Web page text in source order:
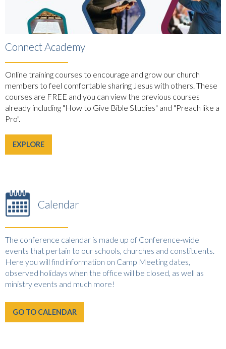
Connect Academy
Online training courses to encourage and grow our church
members to feel comfortable sharing Jesus with others. These
courses are FREE and you can view the previous courses
already including "How to Give Bible Studies" and "Preach like a
Pro".
EXPLORE
Calendar
The conference calendar is made up of Conference-wide
events that pertain to our schools, churches and constituents.
Here you will find information on Camp Meeting dates,
observed holidays when the office will be closed, as well as
ministry events and much more!
GO TO CALENDAR